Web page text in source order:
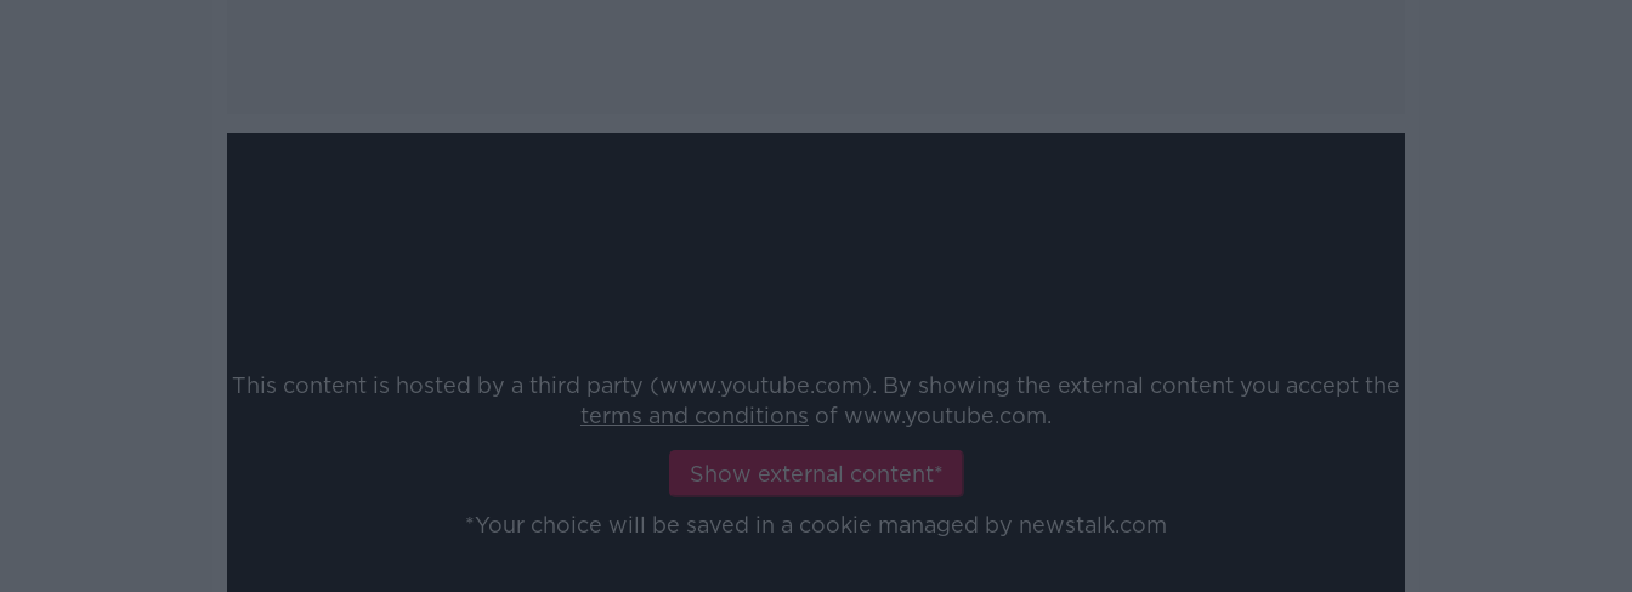
This content is hosted by a third party (www.youtube.com). By showing the external content you accept the
terms and conditions of www.youtube.com.
Show external content*
*Your choice will be saved in a cookie managed by newstalk.com